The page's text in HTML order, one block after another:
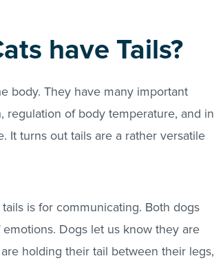
have Tails?
body. They have many important
regulation of body temperature, and in
It turns out tails are a rather versatile
is for communicating. Both dogs
Dogs let us know they are
holding their tail between their legs,